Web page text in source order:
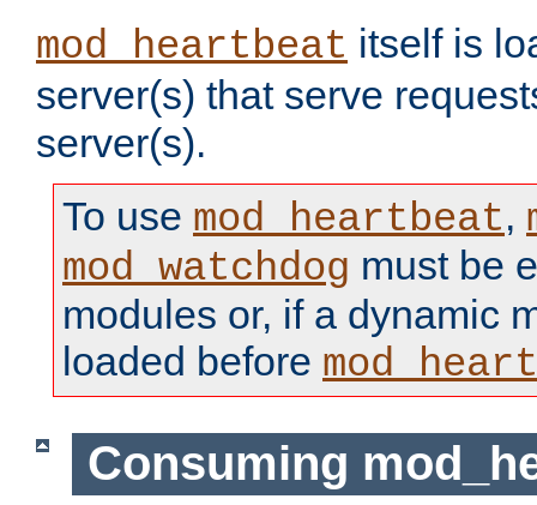
mod_heartbeat itself is
server(s) that serve
server(s).
To use mod_heartbeat,
mod_watchdog must be
modules or, if a dynamic
loaded before
Consuming